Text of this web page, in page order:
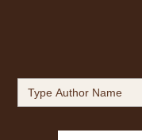
Search
for: